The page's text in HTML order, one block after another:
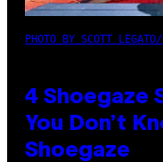
PHOTO BY SCOTT
4 Shoegaze
You Don’t
Shoegaze